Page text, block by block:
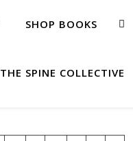
SHOP BOOKS
THE SPINE COLLECTIVE